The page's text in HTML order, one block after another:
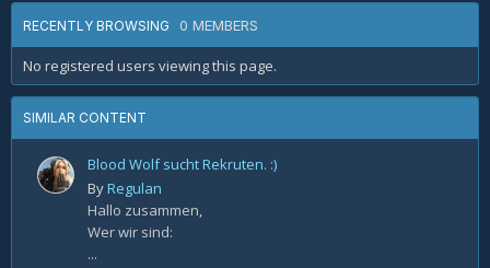
RECENTLY BROWSING 0 MEMBERS
No registered users viewing this page.
SIMILAR CONTENT
Blood Wolf sucht Rekruten. :)
ByRegulan
Hallo zusammen,
Wer wir sind:
...